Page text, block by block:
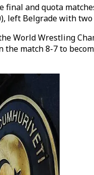
and quota
left Belgrade with
World Wrestling
the match 8-7 to